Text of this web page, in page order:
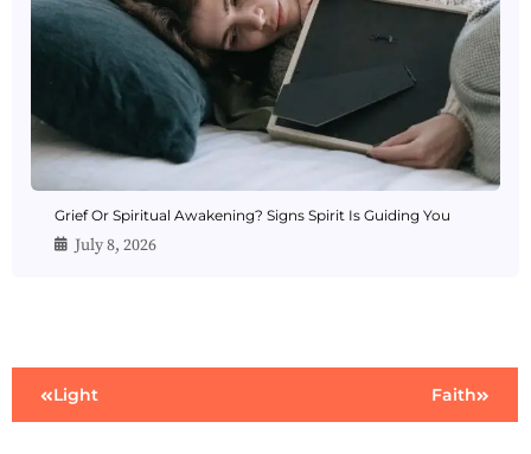
Grief Or Spiritual Awakening? Signs Spirit Is Guiding You
July 8, 2026
Light Faith